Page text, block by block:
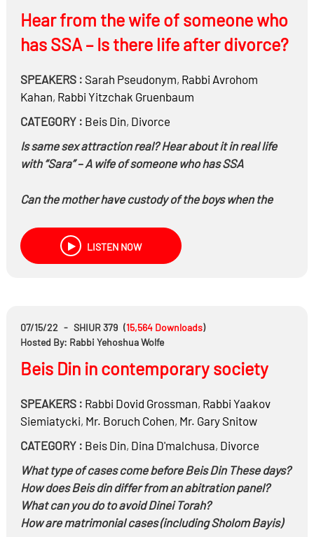
Hear from the wife of someone who
has SSA – Is there life after divorce?
SPEAKERS : Sarah Pseudonym, Rabbi Avrohom
Kahan, Rabbi Yitzchak Gruenbaum
CATEGORY : Beis Din, Divorce
Is same sex attraction real? Hear about it in real life
with “Sara” – A wife of someone who has SSA
Can the mother have custody of the boys when the
Are you allowed to say Loshon Horah when asked
Shidduch information about your ex- spouse?
Are you allowed to say the divorce wasn’t messy?
Din can’t enforce it, are you allowed to go to secular
court?
be dealt with?
with each other?
If one of the spouses remarries, how do they walk
down to the Chuppah?
LISTEN NOW
07/15/22 - SHIUR 379 (15,564 Downloads)
Hosted By: Rabbi Yehoshua Wolfe
Beis Din in contemporary society
SPEAKERS : Rabbi Dovid Grossman, Rabbi Yaakov
Siemiatycki, Mr. Boruch Cohen, Mr. Gary Snitow
CATEGORY : Beis Din, Dina D'malchusa, Divorce
What type of cases come before Beis Din These days?
How does Beis din differ from an abitration panel?
What can you do to avoid Dinei Torah?
How are matrimonial cases (including Sholom Bayis)